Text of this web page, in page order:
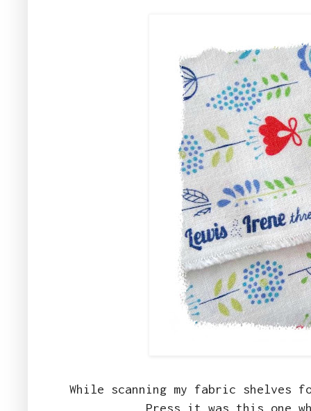
While scanning my fabric
Press it was this one